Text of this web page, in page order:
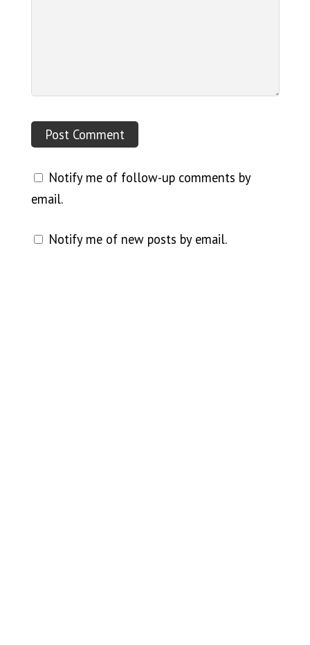
Notify me of follow-up comments by
email.
Notify me of new posts by email.